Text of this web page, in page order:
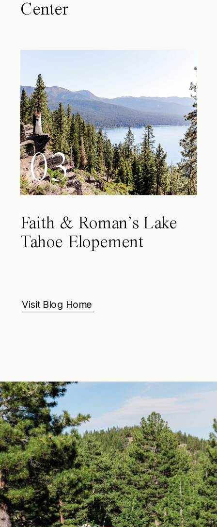
Center
03
Faith & Roman’s Lake
Tahoe Elopement
Visit Blog Home